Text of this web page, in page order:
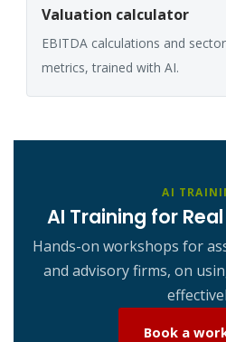
Valuation calculator
EBITDA calculations and
metrics, trained with AI.
AI
AI Training for
Hands-on workshops for
and advisory firms, on
Book a